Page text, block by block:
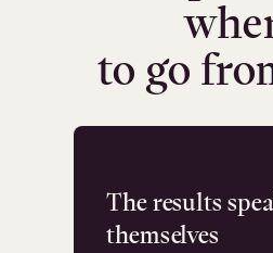
to go
The results
themselves
Flashpoint